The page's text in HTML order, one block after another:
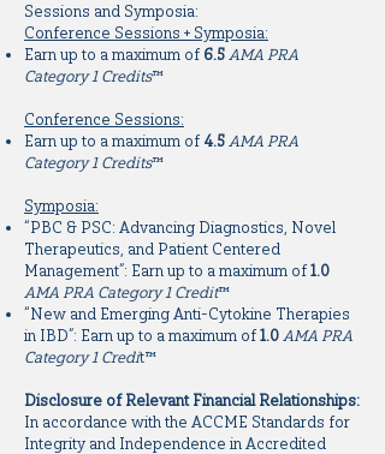
Sessions and Symposia:
Conference Sessions + Symposia:
Earn up to a maximum of6.5 AMA PRA
Category 1 Credits™
Conference Sessions:
Earn up to a maximum of4.5 AMA PRA
Category 1 Credits™
Symposia:
“PBC & PSC: Advancing Diagnostics, Novel
Therapeutics, and Patient Centered
Management”: Earn up to a maximum of1.0
AMA PRA Category 1 Credit™
“New and Emerging Anti-Cytokine Therapies
in IBD”: Earn up to a maximum of1.0 AMA PRA
Category 1 Credit™
Disclosure of Relevant Financial Relationships:
In accordance with the ACCME Standards for
Integrity and Independence in Accredited